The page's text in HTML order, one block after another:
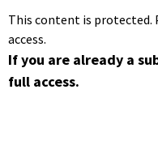
This content is protected.
access.
If you are already a
full access.